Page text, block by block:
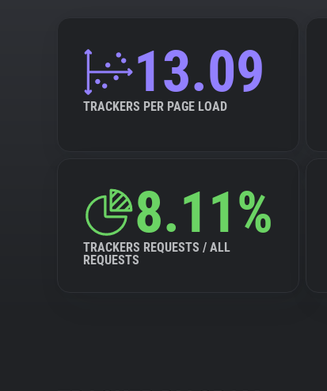
13.09
TRACKERS PER PAGE LOAD
8.11%
TRACKERS REQUESTS / ALL
REQUESTS